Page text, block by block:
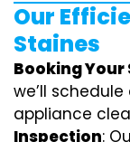
Our
Staines
Booking Your
we’ll
appliance
Inspection: